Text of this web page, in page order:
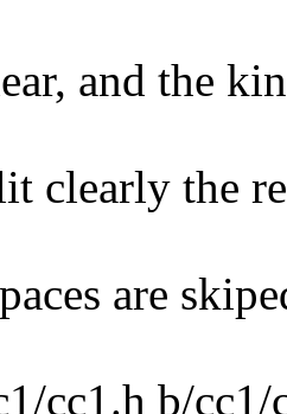
and the
clearly the
are
cc1.h b/cc1/